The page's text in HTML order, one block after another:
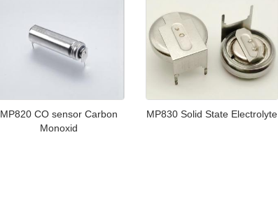
MP820 CO sensor Carbon
Monoxid
MP830 Solid State Electrolyte